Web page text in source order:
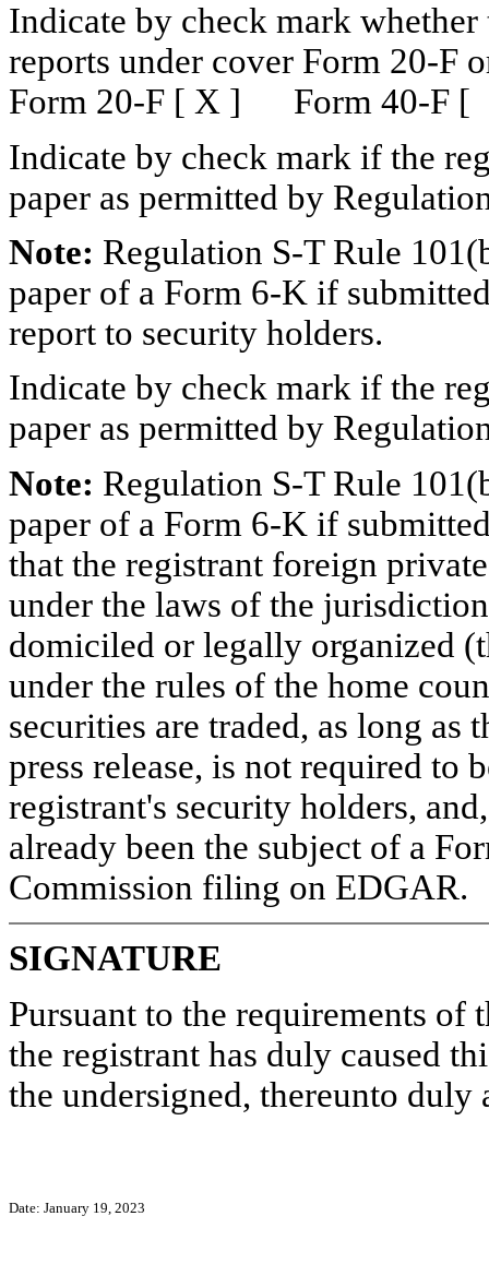
Indicate by check mark
reports under cover Form 20-F
Form 20-F [ X ] Form 40-F
Indicate by check mark if the
paper as permitted by
Note: Regulation S-T Rule
paper of a Form 6-K if
report to security holders.
Indicate by check mark if the
paper as permitted by
Note: Regulation S-T Rule
paper of a Form 6-K if
that the registrant foreign
under the laws of the
domiciled or legally organized
under the rules of the home
securities are traded, as long as
press release, is not required to
registrant's security holders,
already been the subject of a
Commission filing on EDGAR.
SIGNATURE
Pursuant to the requirements of
the registrant has duly caused
the undersigned, thereunto duly
Date: January 19, 2023